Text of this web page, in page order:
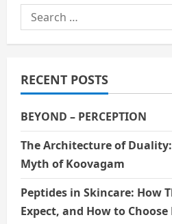
Search
for:
RECENT POSTS
BEYOND – PERCEPTION
The Architecture of
Myth of Koovagam
Peptides in Skincare: How
Expect, and How to